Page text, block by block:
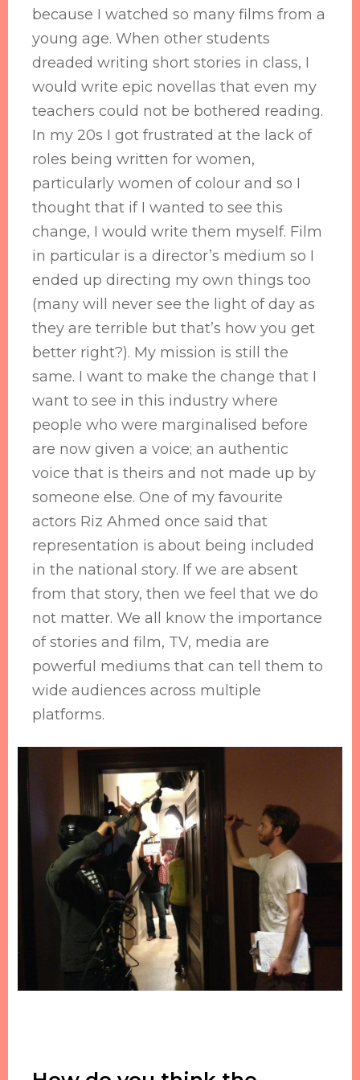
because I watched so many films from a
young age. When other students
dreaded writing short stories in class, I
would write epic novellas that even my
teachers could not be bothered reading.
In my 20s I got frustrated at the lack of
roles being written for women,
particularly women of colour and so I
thought that if I wanted to see this
change, I would write them myself. Film
in particular is a director’s medium so I
ended up directing my own things too
(many will never see the light of day as
they are terrible but that’s how you get
better right?). My mission is still the
same. I want to make the change that I
want to see in this industry where
people who were marginalised before
are now given a voice; an authentic
voice that is theirs and not made up by
someone else. One of my favourite
actors Riz Ahmed once said that
representation is about being included
in the national story. If we are absent
from that story, then we feel that we do
not matter. We all know the importance
of stories and film, TV, media are
powerful mediums that can tell them to
wide audiences across multiple
platforms.